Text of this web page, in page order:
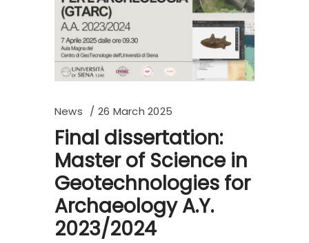
News 26 March 2025
Final dissertation:
Master of Science in
Geotechnologies for
Archaeology A.Y.
2023/2024